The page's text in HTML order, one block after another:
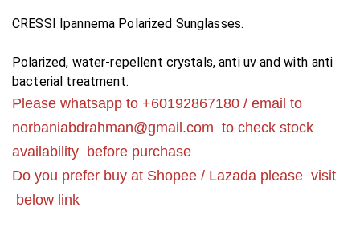
CRESSI Ipannema Polarized Sunglasses.
Polarized, water-repellent crystals, anti uv and with anti
bacterial treatment.
Please whatsapp to +60192867180 / email to
norbaniabdrahman@gmail.com to check stock
availability before purchase
Do you prefer buy at Shopee / Lazada please visit
below link